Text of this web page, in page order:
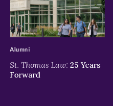
>
St. Thomas Law: 25 Years
Forward
Alumni